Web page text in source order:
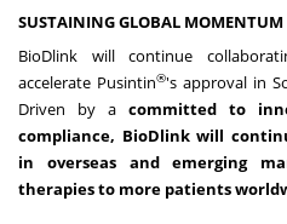
SUSTAINING GLOBAL MOMENTUM
BioDlink will continue
accelerate Pusintin®'s approval in
Driven by a committed to
compliance, BioDlink will
in overseas and emerging
therapies to more patients